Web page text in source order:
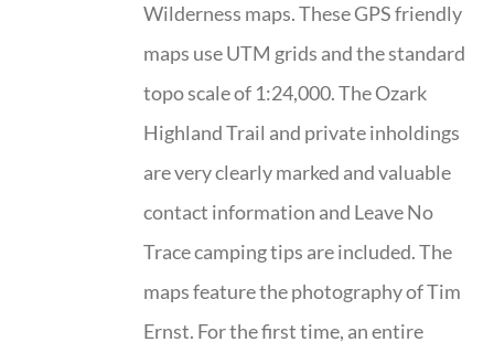
Wilderness maps. These GPS friendly
maps use UTM grids and the standard
topo scale of 1:24,000. The Ozark
Highland Trail and private inholdings
are very clearly marked and valuable
contact information and Leave No
Trace camping tips are included. The
maps feature the photography of Tim
Ernst. For the first time, an entire